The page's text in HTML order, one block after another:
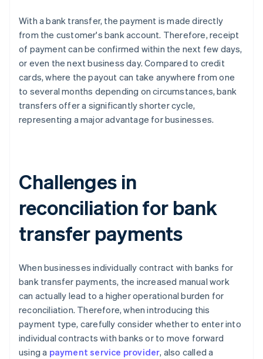
With a bank transfer, the payment is made directly
from the customer's bank account. Therefore, receipt
of payment can be confirmed within the next few days,
or even the next business day. Compared to credit
cards, where the payout can take anywhere from one
to several months depending on circumstances, bank
transfers offer a significantly shorter cycle,
representing a major advantage for businesses.
Challenges in
reconciliation for bank
transfer payments
When businesses individually contract with banks for
bank transfer payments, the increased manual work
can actually lead to a higher operational burden for
reconciliation. Therefore, when introducing this
payment type, carefully consider whether to enter into
individual contracts with banks or to move forward
using a payment service provider, also called a